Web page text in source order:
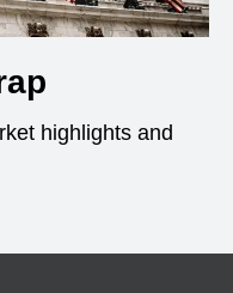
highlights and